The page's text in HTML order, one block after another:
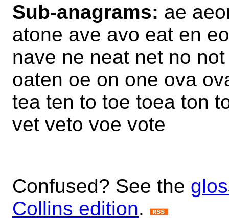
Sub-anagrams: ae
atone ave avo eat en
nave ne neat net no
oaten oe on one ova
tea ten to toe toea ton
vet veto voe vote
Confused? See the
Collins edition.